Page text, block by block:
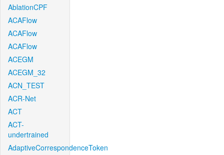
AblationCPF
ACAFlow
ACAFlow
ACAFlow
ACEGM
ACEGM_32
ACN_TEST
ACR-Net
ACT
ACT-
undertrained
AdaptiveCorrespondenceToken